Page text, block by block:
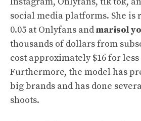
social media platforms. She is
0.05 at Onlyfans andmarisol
thousands of dollars from
cost approximately $16 for
Furthermore, the model has
big brands and has done
shoots.